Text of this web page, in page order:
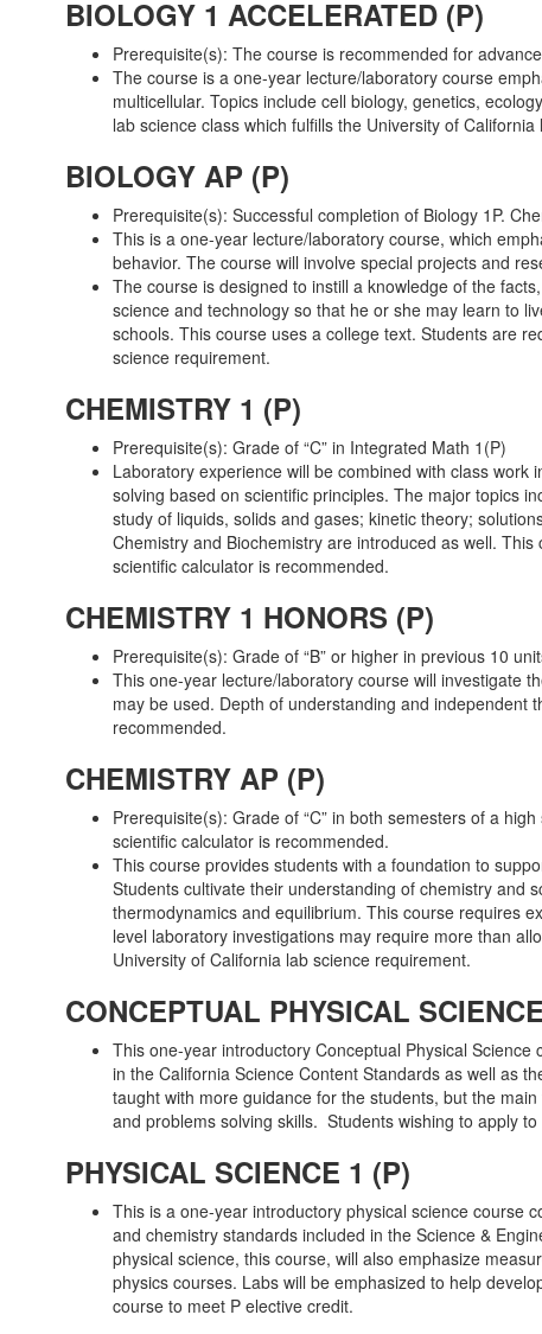
BIOLOGY 1 ACCELERATED (P)
Prerequisite(s): The course is recommended for
The course is a one-year lecture/laboratory course
multicellular. Topics include cell biology, genetics,
lab science class which fulfills the University of
BIOLOGY AP (P)
Prerequisite(s): Successful completion of Biology 1P.
This is a one-year lecture/laboratory course, which
behavior. The course will involve special projects and
The course is designed to instill a knowledge of the
science and technology so that he or she may learn to
schools. This course uses a college text. Students are
science requirement.
CHEMISTRY 1 (P)
Prerequisite(s): Grade of “C” in Integrated Math 1(P)
Laboratory experience will be combined with class
solving based on scientific principles. The major topics
study of liquids, solids and gases; kinetic theory;
Chemistry and Biochemistry are introduced as well.
scientific calculator is recommended.
CHEMISTRY 1 HONORS (P)
Prerequisite(s): Grade of “B” or higher in previous 10
This one-year lecture/laboratory course will investigate
may be used. Depth of understanding and independent
recommended.
CHEMISTRY AP (P)
Prerequisite(s): Grade of “C” in both semesters of a
scientific calculator is recommended.
This course provides students with a foundation to
Students cultivate their understanding of chemistry and
thermodynamics and equilibrium. This course requires
level laboratory investigations may require more than
University of California lab science requirement.
CONCEPTUAL PHYSICAL
This one-year introductory Conceptual Physical
in the California Science Content Standards as well as
taught with more guidance for the students, but the
and problems solving skills. Students wishing to apply
PHYSICAL SCIENCE 1 (P)
This is a one-year introductory physical science course
and chemistry standards included in the Science &
physical science, this course, will also emphasize
physics courses. Labs will be emphasized to help
course to meet P elective credit.